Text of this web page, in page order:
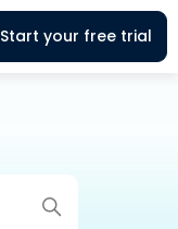
Start your free trial